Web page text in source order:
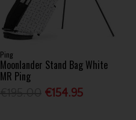
Ping
Moonlander Stand Bag White
MR Ping
€154.95